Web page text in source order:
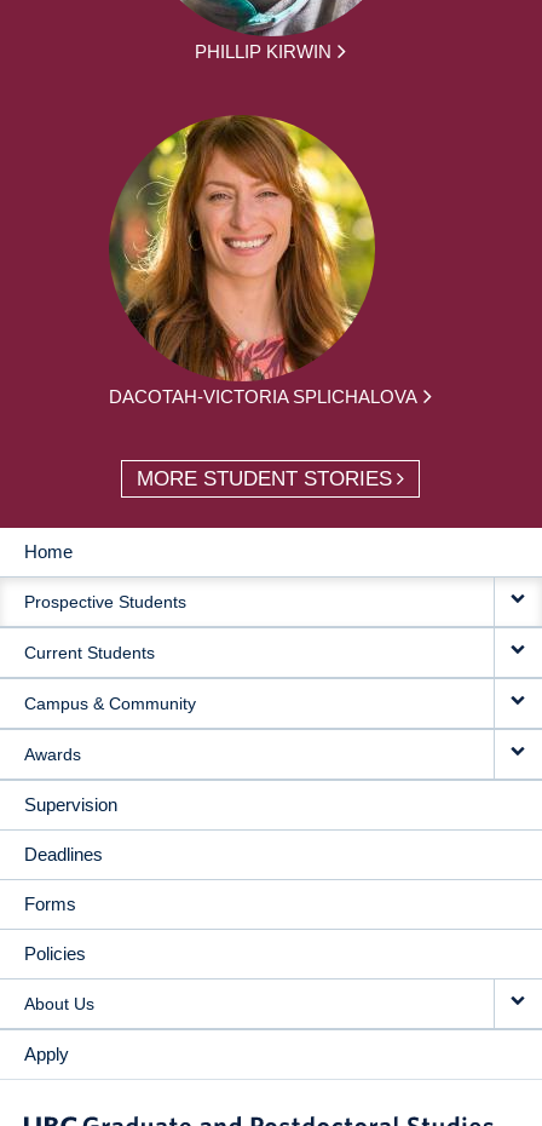
PHILLIP KIRWIN
DACOTAH-VICTORIA SPLICHALOVA
MORE STUDENT STORIES
MAIN
NAVIGATION
Home
Prospective Students
Current Students
Campus & Community
Awards
Supervision
Deadlines
Forms
Policies
About Us
Apply